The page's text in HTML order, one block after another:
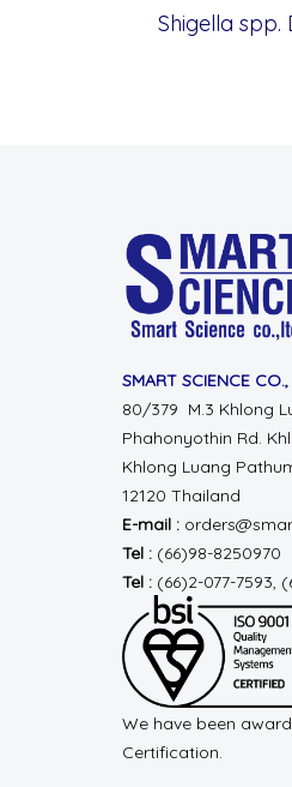
SMART SCIENCE
80/379 M.3 Khlong
Phahonyothin Rd.
Khlong Luang
12120 Thailand
E-mail :
Tel : (66)98-8250970
Tel : (66)2-077-7593,
We have been
Certification.